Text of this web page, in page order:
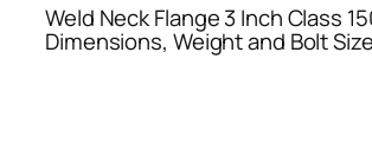
Weld Neck Flange 3 Inch Class
Dimensions, Weight and Bolt Size